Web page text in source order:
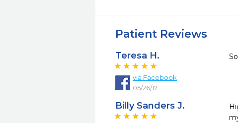
Patient Reviews
Teresa H.
via Facebook
05/26/17
Billy Sanders J.